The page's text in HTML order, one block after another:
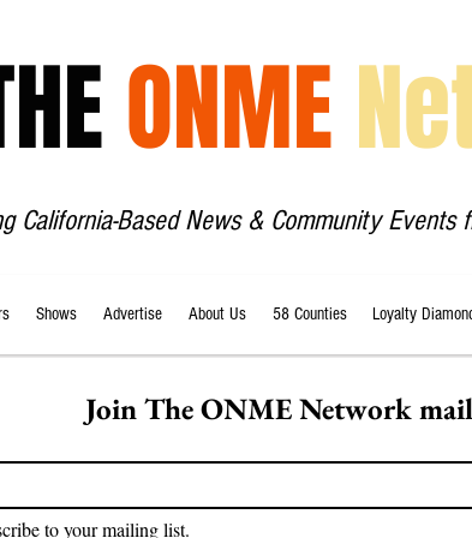
ONME
California-Based News & Community Events
Shows Advertise About Us 58 Counties Loyalty
Join The ONME Network
to your mailing list.